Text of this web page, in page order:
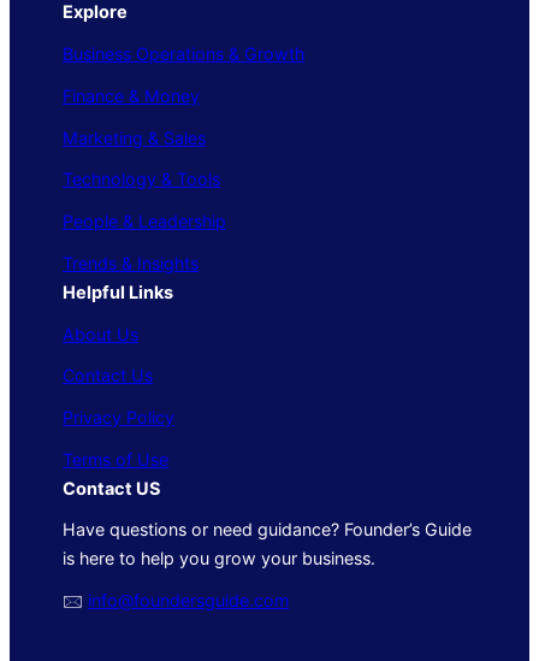
Explore
Business Operations & Growth
Finance & Money
Marketing & Sales
Technology & Tools
People & Leadership
Trends & Insights
Helpful Links
About Us
Contact Us
Privacy Policy
Terms of Use
Contact US
Have questions or need guidance? Founder’s Guide
is here to help you grow your business.
🖂 info@foundersguide.com